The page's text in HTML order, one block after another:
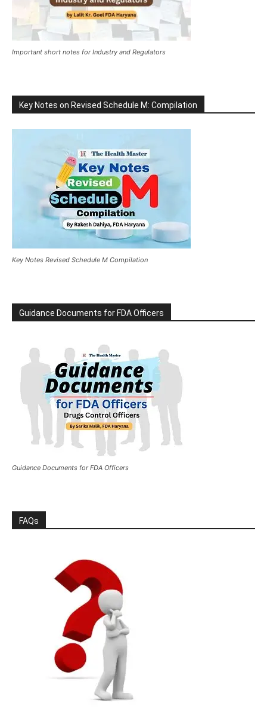
Important short notes for Industry and Regulators
Key Notes on Revised Schedule M: Compilation
Key Notes Revised Schedule M Compilation
Guidance Documents for FDA Officers
Guidance Documents for FDA Officers
FAQs